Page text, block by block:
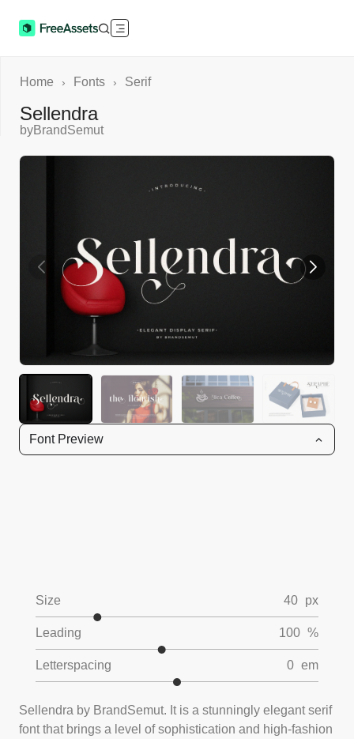
Font Preview
Size 40 px
Leading 100 %
Letterspacing 0 em
Sellendra by BrandSemut. It is a stunningly elegant serif
font that brings a level of sophistication and high-fashion
Home › Fonts › Serif
Sellendra
byBrandSemut